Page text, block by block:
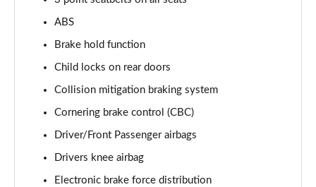
2.0 D200 Urban Edition 5dr Auto [5 Seat]
Page 62 of 140
1.5 P300e Urban Edition 5dr Auto [5 Seat]
Page 63 of 140
2.0 P200 Urban Edition 5dr Auto
Page 64 of 140
ABS
Brake hold function
Child locks on rear doors
Collision mitigation braking system
Cornering brake control (CBC)
Driver/Front Passenger airbags
Drivers knee airbag
Electronic brake force distribution